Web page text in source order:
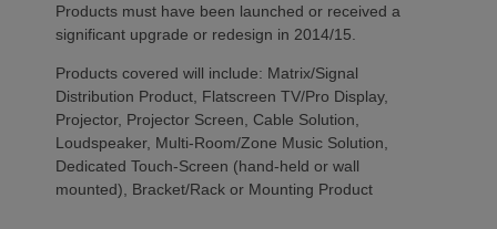
Products must have been launched or received a
significant upgrade or redesign in 2014/15.
Products covered will include: Matrix/Signal
Distribution Product, Flatscreen TV/Pro Display,
Projector, Projector Screen, Cable Solution,
Loudspeaker, Multi-Room/Zone Music Solution,
Dedicated Touch-Screen (hand-held or wall
mounted), Bracket/Rack or Mounting Product